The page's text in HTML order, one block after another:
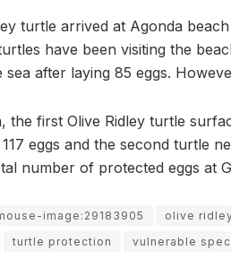
turtle arrived at Agonda
have been visiting the
after laying 85 eggs.
the first Olive Ridley turtle
eggs and the second turtle
number of protected eggs at
image:29183905 olive
turtle protection vulnerable